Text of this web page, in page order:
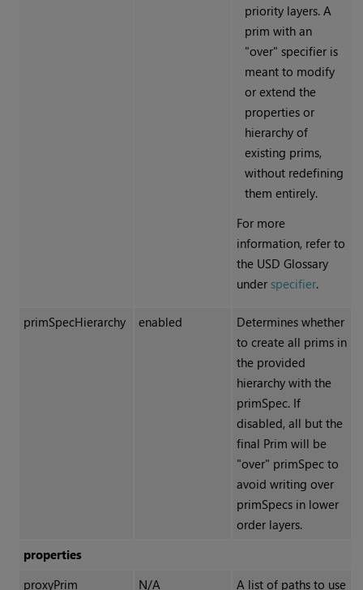
priority layers. A
prim with an
"over" specifier is
meant to modify
or extend the
properties or
hierarchy of
existing prims,
without redefining
them entirely.
For more
information, refer to
the USD Glossary
under specifier.
primSpecHierarchy enabled
Determines whether
to create all prims in
the provided
hierarchy with the
primSpec. If
disabled, all but the
final Prim will be
"over" primSpec to
avoid writing over
primSpecs in lower
order layers.
properties
proxyPrim
N/A A list of paths to use